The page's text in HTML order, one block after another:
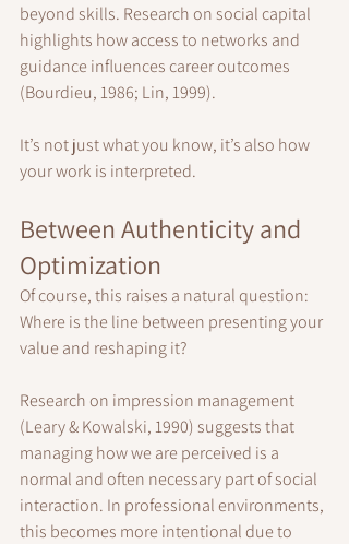
beyond skills. Research on social capital
highlights how access to networks and
guidance influences career outcomes
(Bourdieu, 1986; Lin, 1999).
It’s not just what you know, it’s also how
your work is interpreted.
Between Authenticity and
Optimization
Of course, this raises a natural question:
Where is the line between presenting your
value and reshaping it?
Research on impression management
(Leary & Kowalski, 1990) suggests that
managing how we are perceived is a
normal and often necessary part of social
interaction. In professional environments,
this becomes more intentional due to